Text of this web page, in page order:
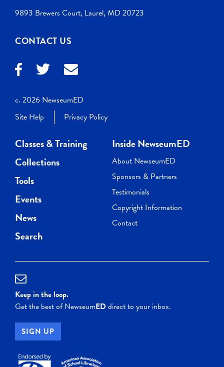
9893 Brewers Court, Laurel, MD 20723
CONTACT US
c. 2026 NewseumED
Site Help
Privacy Policy
Classes & Training
Collections
Tools
Events
News
Search
Inside NewseumED
About NewseumED
Sponsors & Partners
Testimonials
Copyright Information
Contact
Keep in the loop.
Get the best of NewseumEDdirect to your inbox.
SIGN UP